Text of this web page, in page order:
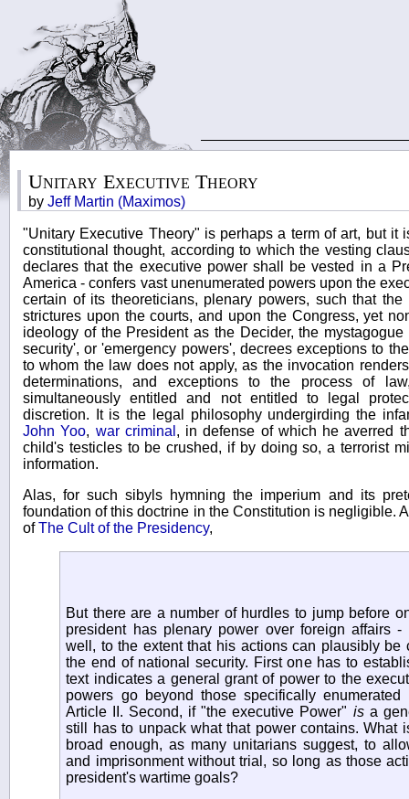
Unitary Executive Theory
by Jeff Martin (Maximos)
"Unitary Executive Theory" is perhaps a term of art, but it
constitutional thought, according to which the vesting
declares that the executive power shall be vested in a
America - confers vast unenumerated powers upon the
certain of its theoreticians, plenary powers, such that
strictures upon the courts, and upon the Congress, yet
ideology of the President as the Decider, the
security', or 'emergency powers', decrees exceptions to
to whom the law does not apply, as the invocation
determinations, and exceptions to the process of
simultaneously entitled and not entitled to legal
discretion. It is the legal philosophy undergirding the
John Yoo, war criminal , in defense of which he averred
child's testicles to be crushed, if by doing so, a terrorist
information.
Alas, for such sibyls hymning the imperium and its
foundation of this doctrine in the Constitution is negligible.
ofThe Cult of the Presidency,
But there are a number of hurdles to jump before
president has plenary power over foreign affairs
well, to the extent that his actions can plausibly be
the end of national security. First one has to
text indicates a general grant of power to the
powers go beyond those specifically
Article II. Second, if "the executive Power" isa
still has to unpack what that power contains. What
broad enough, as many unitarians suggest, to
and imprisonment without trial, so long as those
president's wartime goals?